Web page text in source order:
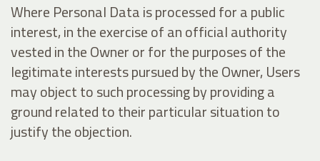
Where Personal Data is processed for a public
interest, in the exercise of an official authority
vested in the Owner or for the purposes of the
legitimate interests pursued by the Owner, Users
may object to such processing by providing a
ground related to their particular situation to
justify the objection.